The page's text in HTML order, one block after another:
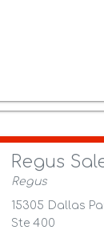
Regus
Regus
15305 Dallas
Ste 400